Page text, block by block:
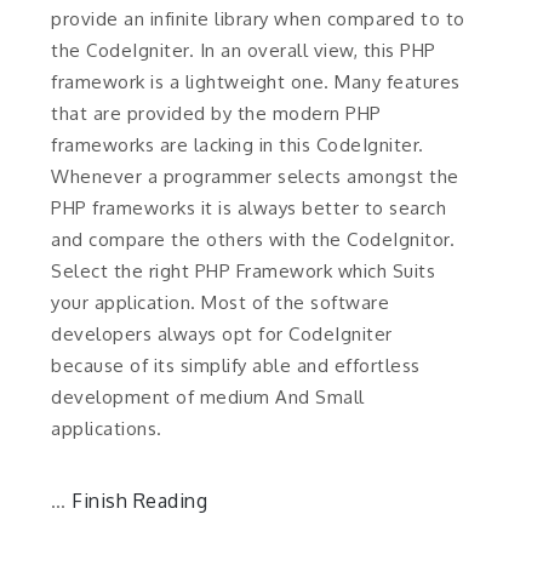
provide an infinite library when compared to to
the CodeIgniter. In an overall view, this PHP
framework is a lightweight one. Many features
that are provided by the modern PHP
frameworks are lacking in this CodeIgniter.
Whenever a programmer selects amongst the
PHP frameworks it is always better to search
and compare the others with the CodeIgnitor.
Select the right PHP Framework which Suits
your application. Most of the software
developers always opt for CodeIgniter
because of its simplify able and effortless
development of medium And Small
applications.
… Finish Reading